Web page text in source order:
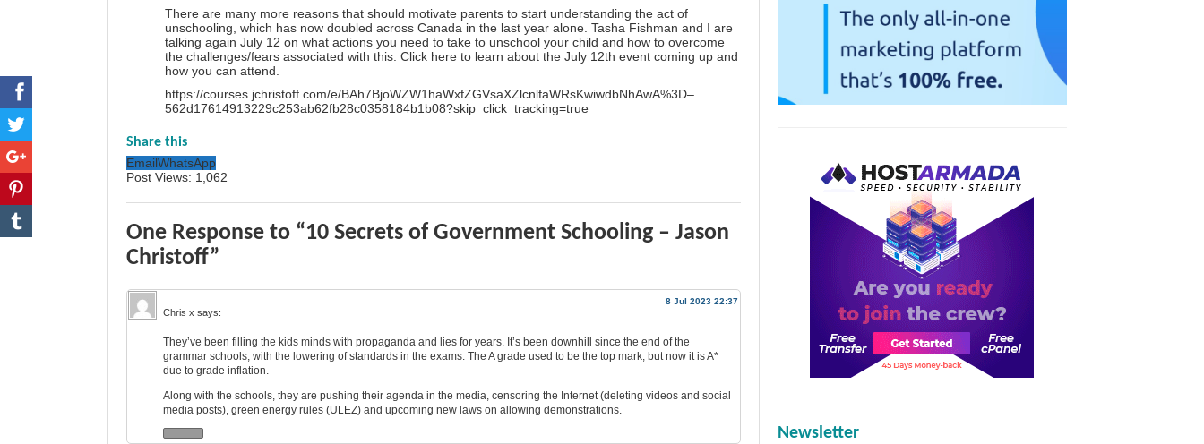
There are many more reasons that should motivate parents to start understanding the act of
unschooling, which has now doubled across Canada in the last year alone. Tasha Fishman and I are
talking again July 12 on what actions you need to take to unschool your child and how to overcome
the challenges/fears associated with this. Click here to learn about the July 12th event coming up and
how you can attend.
https://courses.jchristoff.com/e/BAh7BjoWZW1haWxfZGVsaXZlcnlfaWRsKwiwdbNhAwA%3D–
562d17614913229c253ab62fb28c0358184b1b08?skip_click_tracking=true
Share this
EmailWhatsApp
Post Views: 1,062
One Response to “10 Secrets of Government Schooling – Jason
Christoff”
8 Jul 2023 22:37
Chris x says:
They’ve been filling the kids minds with propaganda and lies for years. It’s been downhill since the end of the
grammar schools, with the lowering of standards in the exams. The A grade used to be the top mark, but now it is A*
due to grade inflation.
Along with the schools, they are pushing their agenda in the media, censoring the Internet (deleting videos and social
media posts), green energy rules (ULEZ) and upcoming new laws on allowing demonstrations.
Newsletter